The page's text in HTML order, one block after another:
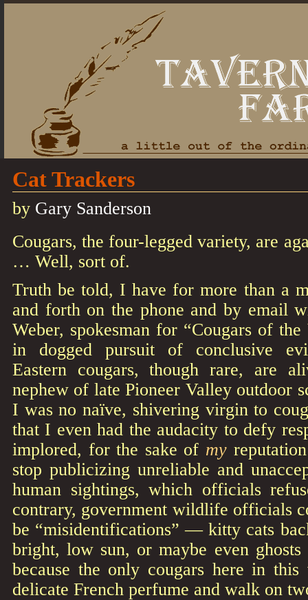
Cat Trackers
by Gary Sanderson
Cougars, the four-legged variety, are
… Well, sort of.
Truth be told, I have for more than a
and forth on the phone and by email
Weber, spokesman for “Cougars of
in dogged pursuit of conclusive
Eastern cougars, though rare, are
nephew of late Pioneer Valley outdoor
I was no naïve, shivering virgin to
that I even had the audacity to defy
implored, for the sake of my
stop publicizing unreliable and
human sightings, which officials
contrary, government wildlife officials
be “misidentifications” — kitty cats
bright, low sun, or maybe even
because the only cougars here in
delicate French perfume and walk on